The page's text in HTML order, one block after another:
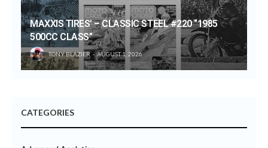
MAXXIS TIRES’ – CLASSIC STEEL #220 “1985
500CC CLASS”
TONY BLAZIER AUGUST 1, 2026
CATEGORIES